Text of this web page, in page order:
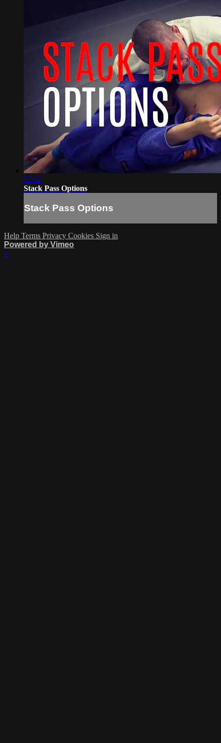
07:12
Stack Pass Options
Stack Pass Options
Help Terms Privacy Cookies Sign in
Powered by Vimeo
×